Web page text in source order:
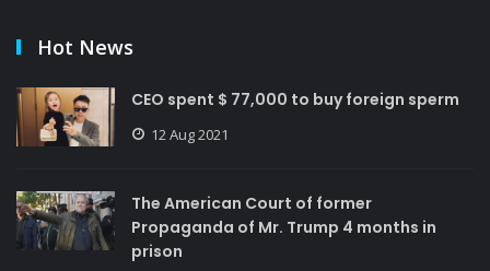
Hot News
CEO spent $ 77,000 to buy foreign sperm
12 Aug 2021
The American Court of former
Propaganda of Mr. Trump 4 months in
prison